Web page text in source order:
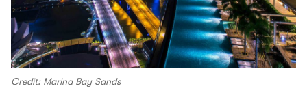
Credit: Marina Bay Sands